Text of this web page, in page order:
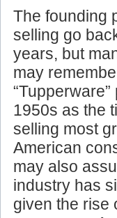
The founding
selling go
years, but
may
1950s as the
selling most
American
may also
industry has